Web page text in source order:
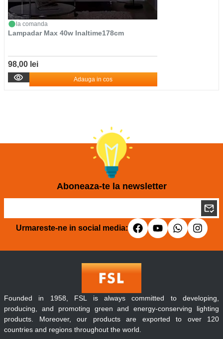
la comanda
Lampadar Max 40w Inaltime178cm
98,00 lei
Adauga in cos
Aboneaza-te la newsletter
Urmareste-ne in social media:
Founded in 1958, FSL is always committed to developing,
producing, and promoting green and energy-conserving lighting
products. Moreover, our products are exported to over 120
countries and regions throughout the world.